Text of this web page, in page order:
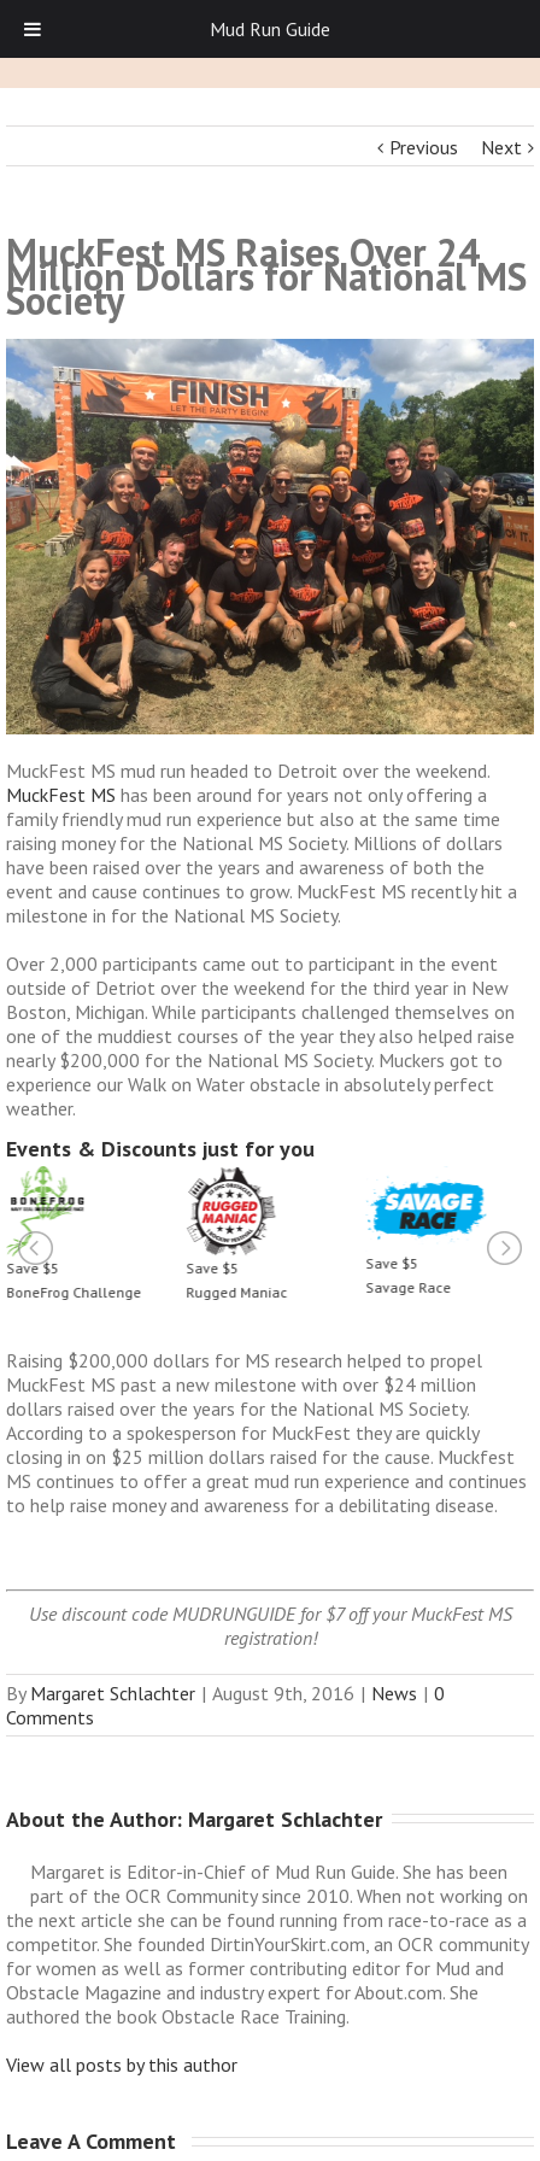
Previous Next
MuckFest MS Raises Over 24
Million Dollars for National MS
Society
MuckFest MS mud run headed to Detroit over the weekend.
MuckFest MS has been around for years not only offering a
family friendly mud run experience but also at the same time
raising money for the National MS Society. Millions of dollars
have been raised over the years and awareness of both the
event and cause continues to grow. MuckFest MS recently hit a
milestone in for the National MS Society.
Over 2,000 participants came out to participant in the event
outside of Detriot over the weekend for the third year in New
Boston, Michigan. While participants challenged themselves on
one of the muddiest courses of the year they also helped raise
nearly $200,000 for the National MS Society. Muckers got to
experience our Walk on Water obstacle in absolutely perfect
weather.
Events & Discounts just for you
Save $5
BoneFrog Challenge
Save $5
Rugged Maniac
Save $5
Savage Race
Raising $200,000 dollars for MS research helped to propel
MuckFest MS past a new milestone with over $24 million
dollars raised over the years for the National MS Society.
According to a spokesperson for MuckFest they are quickly
closing in on $25 million dollars raised for the cause. Muckfest
MS continues to offer a great mud run experience and continues
to help raise money and awareness for a debilitating disease.
Use discount code MUDRUNGUIDE for $7 off your MuckFest MS
registration!
By Margaret Schlachter | August 9th, 2016 | News | 0
Comments
About the Author: Margaret Schlachter
Margaret is Editor-in-Chief of Mud Run Guide. She has been
part of the OCR Community since 2010. When not working on
the next article she can be found running from race-to-race as a
competitor. She founded DirtinYourSkirt.com, an OCR community
for women as well as former contributing editor for Mud and
Obstacle Magazine and industry expert for About.com. She
authored the book Obstacle Race Training.
View all posts by this author
Leave A Comment
Mud Run Guide